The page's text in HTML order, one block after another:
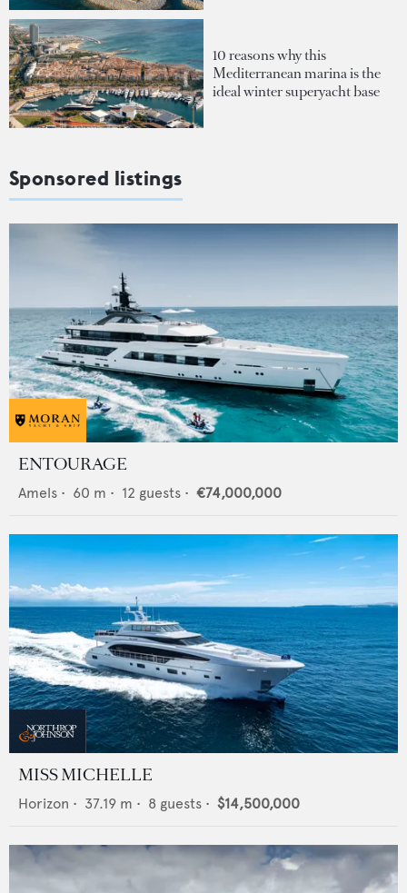
10 reasons why this
Mediterranean marina is the
ideal winter superyacht base
Sponsored listings
ENTOURAGE
Amels • 60 m • 12 guests • €74,000,000
MISS MICHELLE
Horizon • 37.19 m • 8 guests • $14,500,000